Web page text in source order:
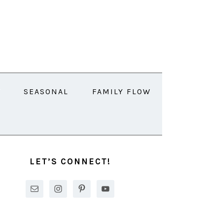
SEASONAL FAMILY FLOW
SIDEBARLET’S CONNECT!